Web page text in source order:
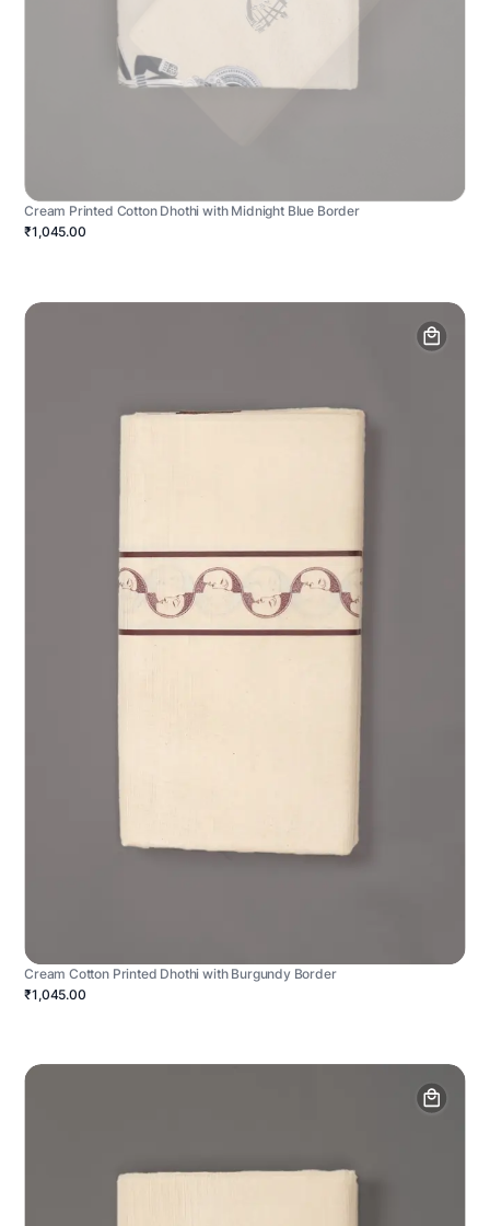
Cream Printed Cotton Dhothi with Midnight Blue Border
₹1,045.00
Cream Cotton Printed Dhothi with Burgundy Border
₹1,045.00